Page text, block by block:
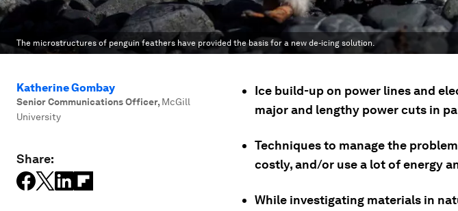
The microstructures of penguin feathers have provided the basis for a new de-icing solution.
Katherine Gombay
Senior Communications Officer, McGill
University
Share:
Ice build-up on power lines and
major and lengthy power cuts in
Techniques to manage the
costly, and/or use a lot of energy
While investigating materials in